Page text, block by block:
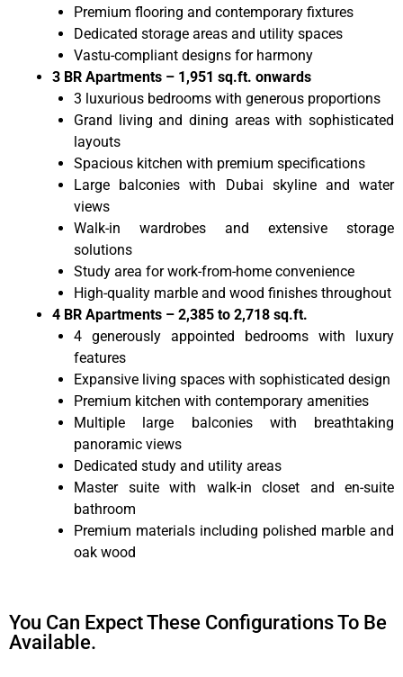
Premium flooring and contemporary fixtures
Dedicated storage areas and utility spaces
Vastu-compliant designs for harmony
3 BR Apartments – 1,951 sq.ft. onwards
3 luxurious bedrooms with generous proportions
Grand living and dining areas with sophisticated
layouts
Spacious kitchen with premium specifications
Large balconies with Dubai skyline and water
views
Walk-in wardrobes and extensive storage
solutions
Study area for work-from-home convenience
High-quality marble and wood finishes throughout
4 BR Apartments – 2,385 to 2,718 sq.ft.
4 generously appointed bedrooms with luxury
features
Expansive living spaces with sophisticated design
Premium kitchen with contemporary amenities
Multiple large balconies with breathtaking
panoramic views
Dedicated study and utility areas
Master suite with walk-in closet and en-suite
bathroom
Premium materials including polished marble and
oak wood
You Can Expect These Configurations To Be
Available.